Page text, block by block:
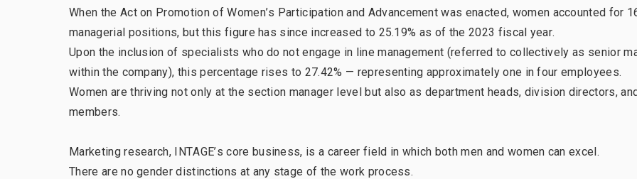
When the Act on Promotion of Women’s Participation and Advancement was enacted, women accounted for
managerial positions, but this figure has since increased to 25.19% as of the 2023 fiscal year.
Upon the inclusion of specialists who do not engage in line management (referred to collectively as senior
within the company), this percentage rises to 27.42% — representing approximately one in four employees.
Women are thriving not only at the section manager level but also as department heads, division directors,
members.
Marketing research, INTAGE’s core business, is a career field in which both men and women can excel.
There are no gender distinctions at any stage of the work process.